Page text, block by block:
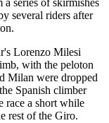
series of skirmishes
several riders after
Lorenzo Milesi
with the peloton
Milan were dropped
Spanish climber
race a short while
rest of the Giro.